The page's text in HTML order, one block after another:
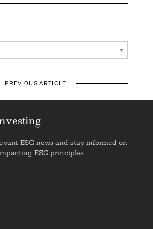
PREVIOUS ARTICLE
ESG news and stay informed on
ESG principles.